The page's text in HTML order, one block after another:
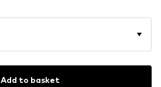
Add to basket